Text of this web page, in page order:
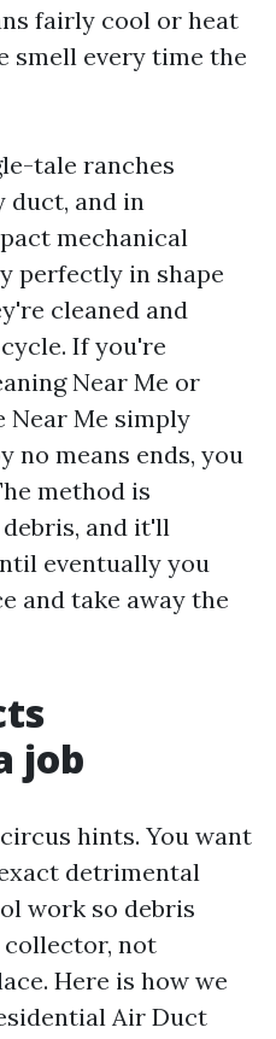
fairly cool or heat
smell every time the
tale ranches
and in
mechanical
perfectly in shape
cleaned and
If you're
Near Me or
Near Me simply
no means ends, you
method is
and it'll
eventually you
and take away the
job
hints. You want
detrimental
work so debris
not
Here is how we
Air Duct